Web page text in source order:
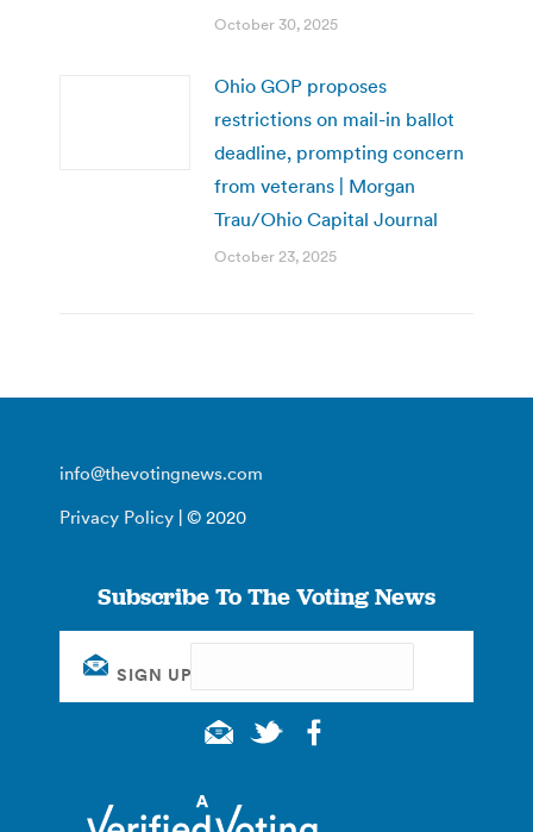
October 30, 2025
Ohio GOP proposes
restrictions on mail-in ballot
deadline, prompting concern
from veterans | Morgan
Trau/Ohio Capital Journal
October 23, 2025
info@thevotingnews.com
Privacy Policy | © 2020
Subscribe To The Voting News